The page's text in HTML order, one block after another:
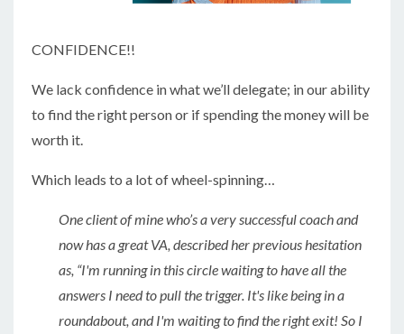
CONFIDENCE!!
We lack confidence in what we’ll delegate; in our ability
to find the right person or if spending the money will be
worth it.
Which leads to a lot of wheel-spinning…
One client of mine who’s a very successful coach and
now has a great VA, described her previous hesitation
as, “I'm running in this circle waiting to have all the
answers I need to pull the trigger. It's like being in a
roundabout, and I'm waiting to find the right exit! So I